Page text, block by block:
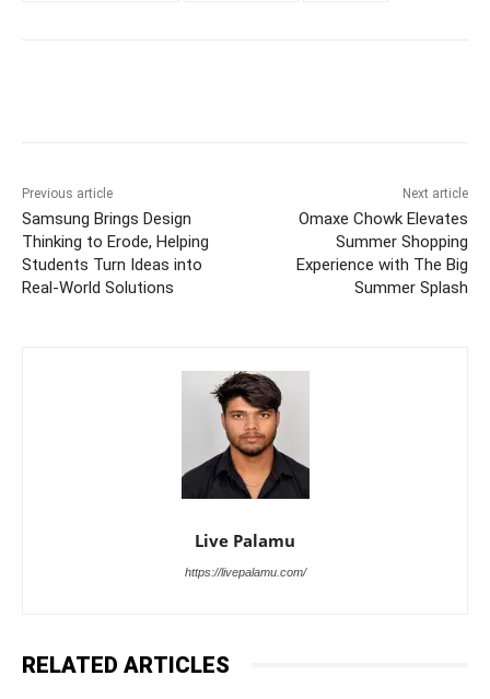
Previous article
Samsung Brings Design
Thinking to Erode, Helping
Students Turn Ideas into
Real-World Solutions
Next article
Omaxe Chowk Elevates
Summer Shopping
Experience with The Big
Summer Splash
Live Palamu
https://livepalamu.com/
RELATED ARTICLES